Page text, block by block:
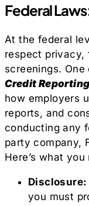
Federal
At the federal
respect privacy,
screenings.
Credit
how employers
reports, and
conducting any
party company,
Here’s what
Disclosure:
you must